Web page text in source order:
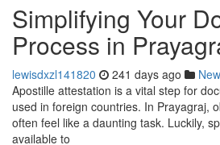
Simplifying Your
Process in
lewisdxzl141820 241 days ago
Apostille attestation is a vital step for
used in foreign countries. In Prayagraj,
often feel like a daunting task. Luckily,
available to